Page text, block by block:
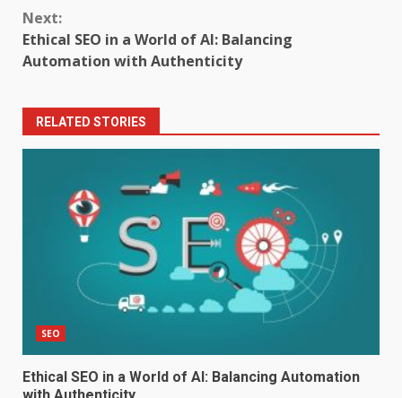
Next:
Ethical SEO in a World of AI: Balancing
Automation with Authenticity
RELATED STORIES
SEO
Ethical SEO in a World of AI: Balancing Automation